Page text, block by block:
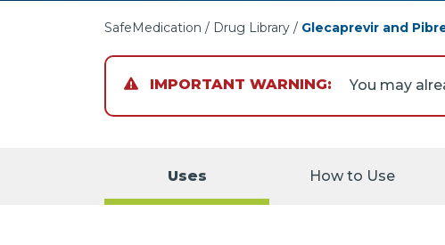
SafeMedication Drug Library Glecaprevir and
IMPORTANT WARNING:
Keep all
Uses How to Use